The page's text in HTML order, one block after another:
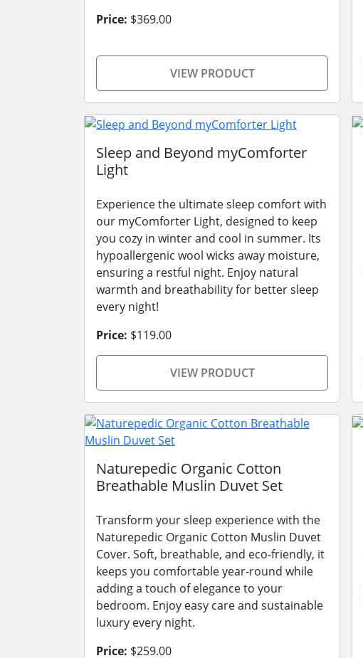
Price: $369.00
VIEW PRODUCT
Sleep and Beyond myComforter
Light
Experience the ultimate sleep comfort with
our myComforter Light, designed to keep
you cozy in winter and cool in summer. Its
hypoallergenic wool wicks away moisture,
ensuring a restful night. Enjoy natural
warmth and breathability for better sleep
every night!
Price: $119.00
VIEW PRODUCT
Naturepedic Organic Cotton
Breathable Muslin Duvet Set
Transform your sleep experience with the
Naturepedic Organic Cotton Muslin Duvet
Cover. Soft, breathable, and eco-friendly, it
keeps you comfortable year-round while
adding a touch of elegance to your
bedroom. Enjoy easy care and sustainable
luxury every night.
Price: $259.00